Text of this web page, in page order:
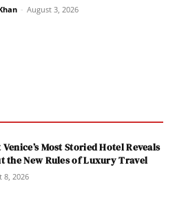
- August 3, 2026
Most Storied Hotel Reveals
the New Rules of Luxury Travel
8, 2026